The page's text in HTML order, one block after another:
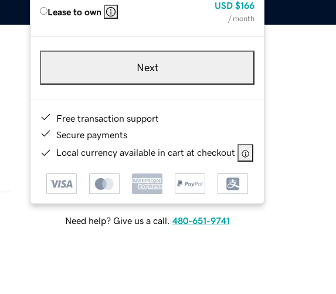
Lease to own
USD $166
/ month
Next
Free transaction support
Secure payments
Local currency available in cart at checkout
Need help? Give us a call. 480-651-9741